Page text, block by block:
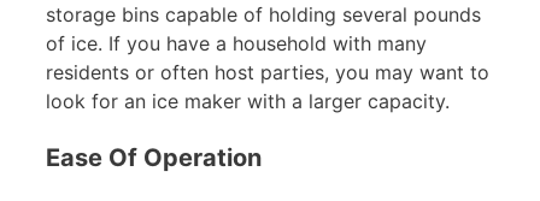
storage bins capable of holding several pounds
of ice. If you have a household with many
residents or often host parties, you may want to
look for an ice maker with a larger capacity.
Ease Of Operation